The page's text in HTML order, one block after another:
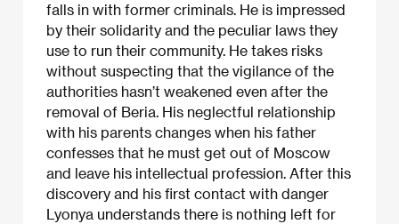
falls in with former criminals. He is impressed
by their solidarity and the peculiar laws they
use to run their community. He takes risks
without suspecting that the vigilance of the
authorities hasn’t weakened even after the
removal of Beria. His neglectful relationship
with his parents changes when his father
confesses that he must get out of Moscow
and leave his intellectual profession. After this
discovery and his first contact with danger
Lyonya understands there is nothing left for